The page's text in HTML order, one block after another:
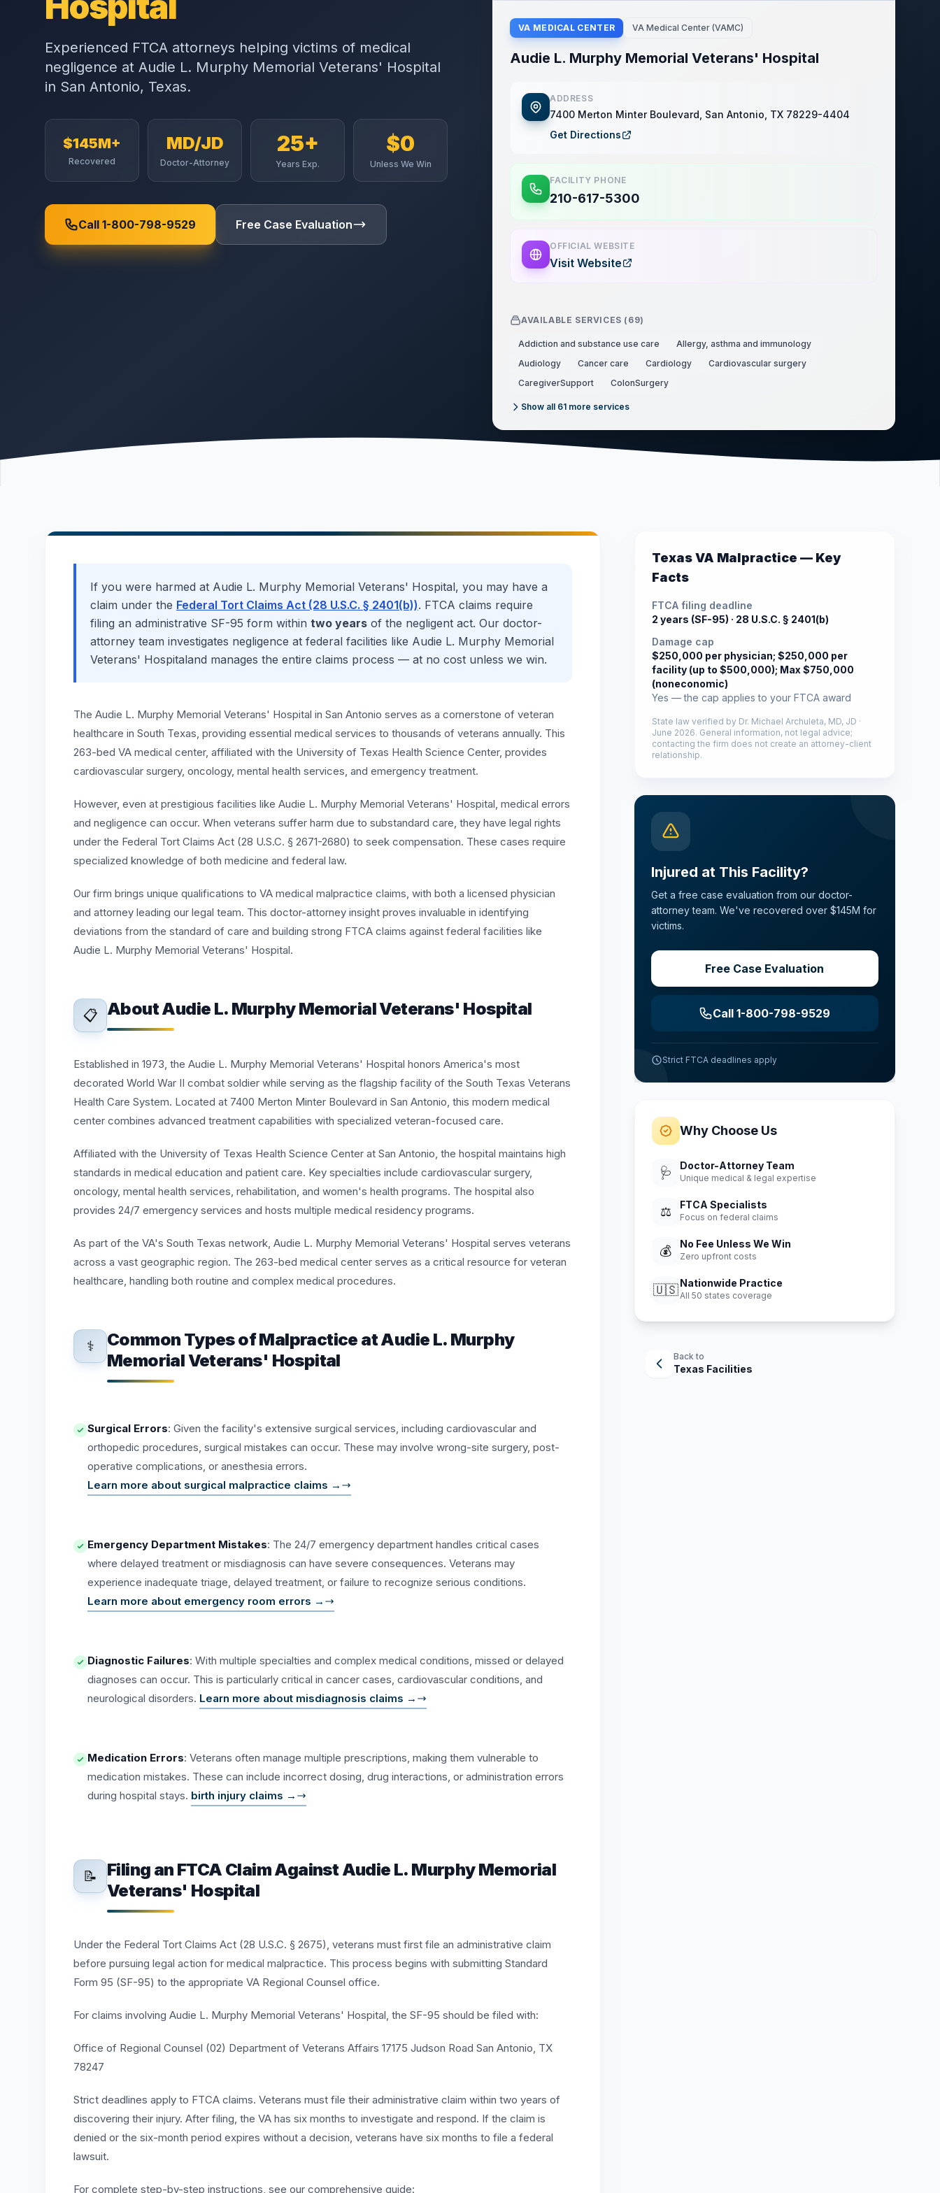
Experienced FTCA attorneys helping victims of medical
negligence at Audie L. Murphy Memorial Veterans' Hospital
in San Antonio, Texas.
$145M+
Recovered
MD/JD
Doctor-Attorney
25+
Years Exp.
$0
Unless We Win
Call 1-800-798-9529 Free Case Evaluation
VA MEDICAL CENTER VA Medical Center (VAMC)
Audie L. Murphy Memorial Veterans' Hospital
ADDRESS
7400 Merton Minter Boulevard, San Antonio, TX 78229-4404
Get Directions
FACILITY PHONE
210-617-5300
OFFICIAL WEBSITE
Visit Website
AVAILABLE SERVICES ( 69)
Addiction and substance use care
Allergy, asthma and immunology
Audiology
Cancer care Cardiology
Cardiovascular surgery
CaregiverSupport
ColonSurgery
Show all 61 more services
If you were harmed at Audie L. Murphy Memorial Veterans' Hospital, you may have a
claim under the Federal Tort Claims Act (28 U.S.C. § 2401(b)). FTCA claims require
filing an administrative SF-95 form within two years of the negligent act. Our doctor-
attorney team investigates negligence at federal facilities like Audie L. Murphy Memorial
Veterans' Hospitaland manages the entire claims process — at no cost unless we win.
The Audie L. Murphy Memorial Veterans' Hospital in San Antonio serves as a cornerstone of veteran
healthcare in South Texas, providing essential medical services to thousands of veterans annually. This
263-bed VA medical center, affiliated with the University of Texas Health Science Center, provides
cardiovascular surgery, oncology, mental health services, and emergency treatment.
However, even at prestigious facilities like Audie L. Murphy Memorial Veterans' Hospital, medical errors
and negligence can occur. When veterans suffer harm due to substandard care, they have legal rights
under the Federal Tort Claims Act (28 U.S.C. § 2671-2680) to seek compensation. These cases require
specialized knowledge of both medicine and federal law.
Our firm brings unique qualifications to VA medical malpractice claims, with both a licensed physician
and attorney leading our legal team. This doctor-attorney insight proves invaluable in identifying
deviations from the standard of care and building strong FTCA claims against federal facilities like
Audie L. Murphy Memorial Veterans' Hospital.
📋 About Audie L. Murphy Memorial Veterans' Hospital
Established in 1973, the Audie L. Murphy Memorial Veterans' Hospital honors America's most
decorated World War II combat soldier while serving as the flagship facility of the South Texas Veterans
Health Care System. Located at 7400 Merton Minter Boulevard in San Antonio, this modern medical
center combines advanced treatment capabilities with specialized veteran-focused care.
Affiliated with the University of Texas Health Science Center at San Antonio, the hospital maintains high
standards in medical education and patient care. Key specialties include cardiovascular surgery,
oncology, mental health services, rehabilitation, and women's health programs. The hospital also
provides 24/7 emergency services and hosts multiple medical residency programs.
As part of the VA's South Texas network, Audie L. Murphy Memorial Veterans' Hospital serves veterans
across a vast geographic region. The 263-bed medical center serves as a critical resource for veteran
healthcare, handling both routine and complex medical procedures.
⚕️
Common Types of Malpractice at Audie L. Murphy
Memorial Veterans' Hospital
Surgical Errors: Given the facility's extensive surgical services, including cardiovascular and
orthopedic procedures, surgical mistakes can occur. These may involve wrong-site surgery, post-
operative complications, or anesthesia errors.
Learn more about surgical malpractice claims →
Emergency Department Mistakes: The 24/7 emergency department handles critical cases
where delayed treatment or misdiagnosis can have severe consequences. Veterans may
experience inadequate triage, delayed treatment, or failure to recognize serious conditions.
Learn more about emergency room errors →
Diagnostic Failures: With multiple specialties and complex medical conditions, missed or delayed
diagnoses can occur. This is particularly critical in cancer cases, cardiovascular conditions, and
neurological disorders. Learn more about misdiagnosis claims →
Medication Errors: Veterans often manage multiple prescriptions, making them vulnerable to
medication mistakes. These can include incorrect dosing, drug interactions, or administration errors
during hospital stays. birth injury claims →
📝
Filing an FTCA Claim Against Audie L. Murphy Memorial
Veterans' Hospital
Under the Federal Tort Claims Act (28 U.S.C. § 2675), veterans must first file an administrative claim
before pursuing legal action for medical malpractice. This process begins with submitting Standard
Form 95 (SF-95) to the appropriate VA Regional Counsel office.
For claims involving Audie L. Murphy Memorial Veterans' Hospital, the SF-95 should be filed with:
Office of Regional Counsel (02) Department of Veterans Affairs 17175 Judson Road San Antonio, TX
78247
Strict deadlines apply to FTCA claims. Veterans must file their administrative claim within two years of
discovering their injury. After filing, the VA has six months to investigate and respond. If the claim is
denied or the six-month period expires without a decision, veterans have six months to file a federal
lawsuit.
For complete step-by-step instructions, see our comprehensive guide:
TexasVA Malpractice — Key
Facts
FTCA filing deadline
2 years (SF-95) · 28 U.S.C. § 2401(b)
Damage cap
$250,000 per physician; $250,000 per
facility (up to $500,000); Max $750,000
(noneconomic)
Yes — the cap applies to your FTCA award
State law verified by Dr. Michael Archuleta, MD, JD ·
June 2026. General information, not legal advice;
contacting the firm does not create an attorney-client
relationship.
Injured at This Facility?
Get a free case evaluation from our doctor-
attorney team. We've recovered over $145M for
victims.
Free Case Evaluation
Call 1-800-798-9529
Strict FTCA deadlines apply
Why Choose Us
🩺 Doctor-Attorney Team
Unique medical & legal expertise
⚖️ FTCA Specialists
Focus on federal claims
💰 No Fee Unless We Win
Zero upfront costs
🇺🇸Nationwide Practice
All 50 states coverage
Back to
Texas Facilities